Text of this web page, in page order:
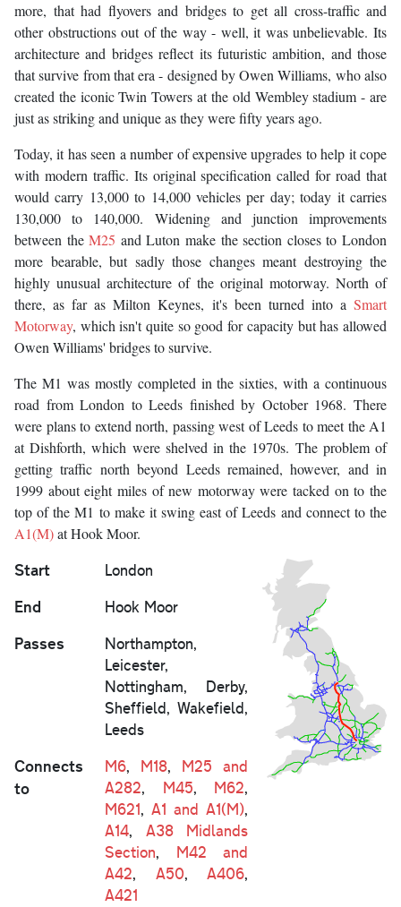
more, that had flyovers and bridges to get all cross-traffic and
other obstructions out of the way - well, it was unbelievable. Its
architecture and bridges reflect its futuristic ambition, and those
that survive from that era - designed by Owen Williams, who also
created the iconic Twin Towers at the old Wembley stadium - are
just as striking and unique as they were fifty years ago.
Today, it has seen a number of expensive upgrades to help it cope
with modern traffic. Its original specification called for road that
would carry 13,000 to 14,000 vehicles per day; today it carries
130,000 to 140,000. Widening and junction improvements
between theM25 and Luton make the section closes to London
more bearable, but sadly those changes meant destroying the
highly unusual architecture of the original motorway. North of
there, as far as Milton Keynes, it's been turned into a Smart
Motorway, which isn't quite so good for capacity but has allowed
Owen Williams' bridges to survive.
The M1 was mostly completed in the sixties, with a continuous
road from London to Leeds finished by October 1968. There
were plans to extend north, passing west of Leeds to meet the A1
at Dishforth, which were shelved in the 1970s. The problem of
getting traffic north beyond Leeds remained, however, and in
1999 about eight miles of new motorway were tacked on to the
top of the M1 to make it swing east of Leeds and connect to the
A1(M)at Hook Moor.
Start London
End Hook Moor
Passes
Northampton,
Leicester,
Nottingham, Derby,
Sheffield, Wakefield,
Leeds
Connects
to
M6, M18, M25 and
A282, M45, M62,
M621, A1 and A1(M),
A14, A38 Midlands
Section, M42 and
A42, A50, A406,
A421